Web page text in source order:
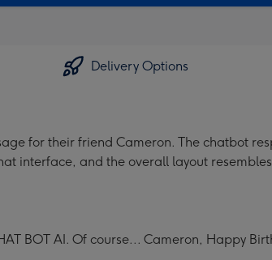
Delivery Options
for their friend Cameron. The chatbot
interface, and the overall layout
BOT AI. Of course... Cameron, Happy